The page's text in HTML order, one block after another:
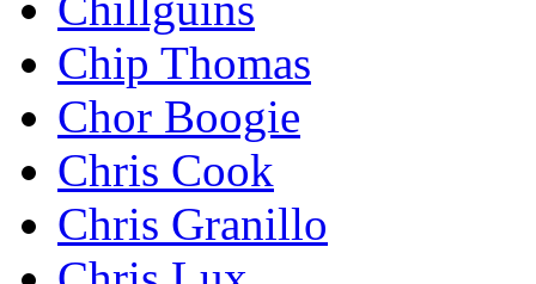
Chip Thomas
Chor Boogie
Chris Cook
Chris Granillo